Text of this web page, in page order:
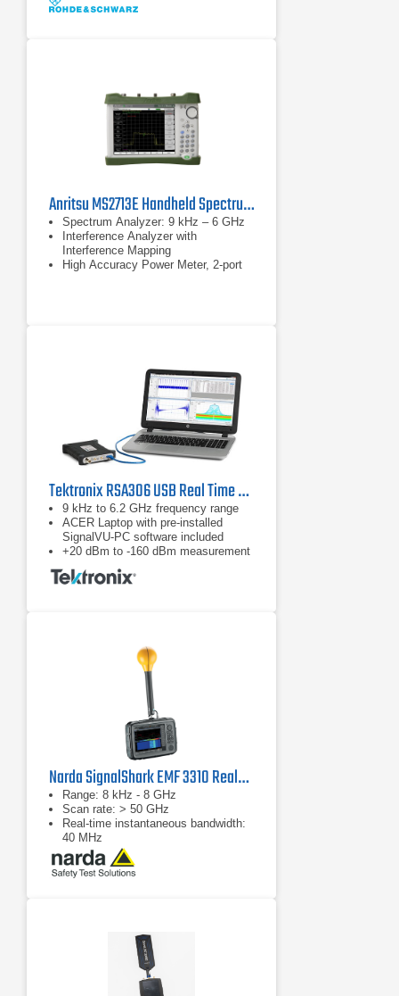
Anritsu MS2713E Handheld Spectrum Analyzer
Spectrum Analyzer: 9 kHz – 6 GHz
Interference Analyzer with
Interference Mapping
High Accuracy Power Meter, 2-port
Tektronix RSA306 USB Real Time Spectrum Analyzer
9 kHz to 6.2 GHz frequency range
ACER Laptop with pre-installed
SignalVU-PC software included
+20 dBm to -160 dBm measurement
range
Narda SignalShark EMF 3310 Real-Time Handheld Spectrum Analyzer
Range: 8 kHz - 8 GHz
Scan rate: > 50 GHz
Real-time instantaneous bandwidth:
40 MHz